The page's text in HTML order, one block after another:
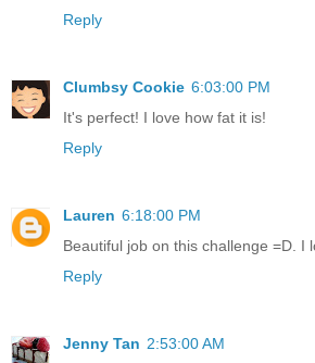
Reply
Clumbsy Cookie 6:03:00 PM
It's perfect! I love how fat it is!
Reply
Lauren 6:18:00 PM
Beautiful job on this challenge =D. I
Reply
Jenny Tan 2:53:00 AM